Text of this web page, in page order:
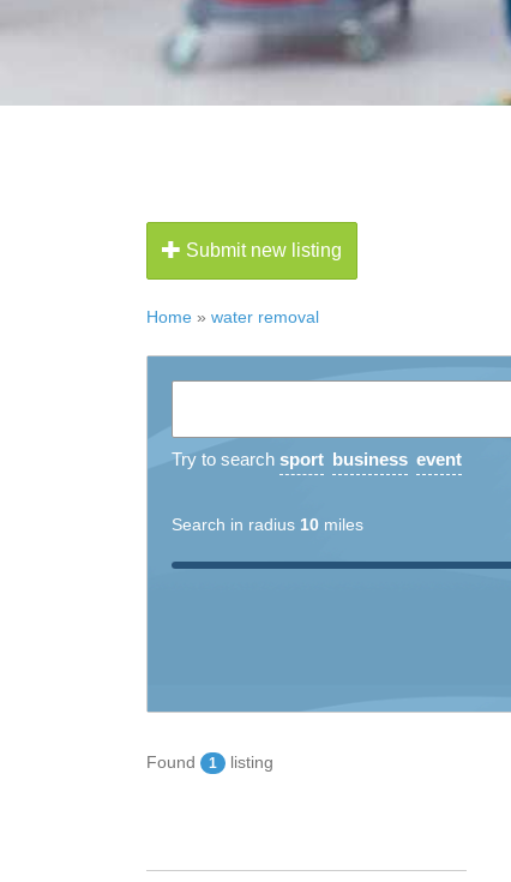
Submit new listing
Home » water removal
Try to search sport business event
Search in radius 10 miles
Found 1 listing